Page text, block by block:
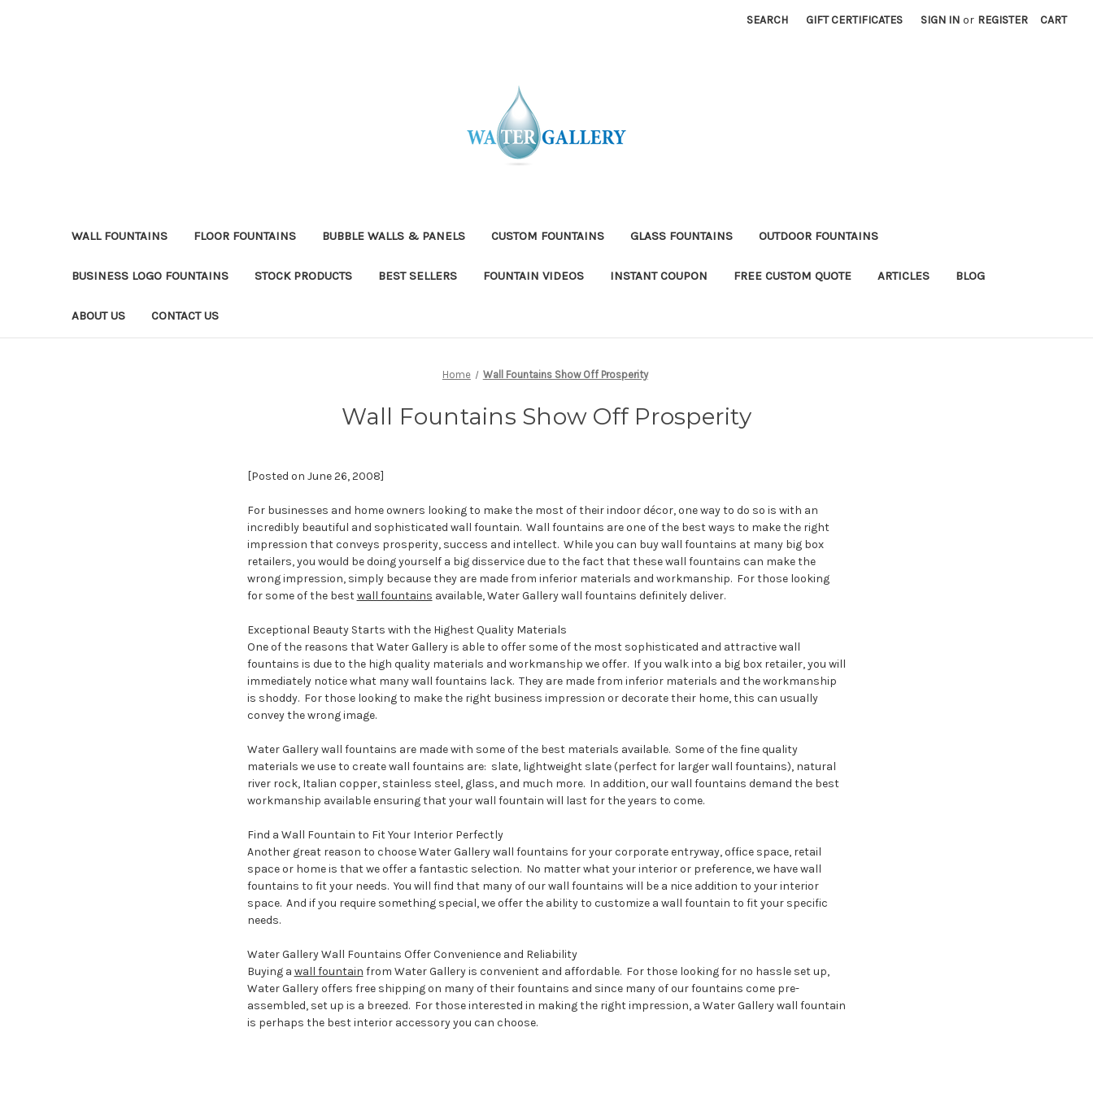
SEARCH GIFT CERTIFICATES SIGN IN or REGISTER CART
WALL FOUNTAINS FLOOR FOUNTAINS BUBBLE WALLS & PANELS CUSTOM FOUNTAINS GLASS FOUNTAINS OUTDOOR FOUNTAINS
BUSINESS LOGO FOUNTAINS STOCK PRODUCTS BEST SELLERS FOUNTAIN VIDEOS INSTANT COUPON FREE CUSTOM QUOTE ARTICLES BLOG
ABOUT US CONTACT US
Home Wall Fountains Show Off Prosperity
Wall Fountains Show Off Prosperity
[Posted on June 26, 2008]
For businesses and home owners looking to make the most of their indoor décor, one way to do so is with an
incredibly beautiful and sophisticated wall fountain. Wall fountains are one of the best ways to make the right
impression that conveys prosperity, success and intellect. While you can buy wall fountains at many big box
retailers, you would be doing yourself a big disservice due to the fact that these wall fountains can make the
wrong impression, simply because they are made from inferior materials and workmanship. For those looking
for some of the bestwall fountains available, Water Gallery wall fountains definitely deliver.
Exceptional Beauty Starts with the Highest Quality Materials
One of the reasons that Water Gallery is able to offer some of the most sophisticated and attractive wall
fountains is due to the high quality materials and workmanship we offer. If you walk into a big box retailer, you will
immediately notice what many wall fountains lack. They are made from inferior materials and the workmanship
is shoddy. For those looking to make the right business impression or decorate their home, this can usually
convey the wrong image.
Water Gallery wall fountains are made with some of the best materials available. Some of the fine quality
materials we use to create wall fountains are: slate, lightweight slate (perfect for larger wall fountains), natural
river rock, Italian copper, stainless steel, glass, and much more. In addition, our wall fountains demand the best
workmanship available ensuring that your wall fountain will last for the years to come.
Find a Wall Fountain to Fit Your Interior Perfectly
Another great reason to choose Water Gallery wall fountains for your corporate entryway, office space, retail
space or home is that we offer a fantastic selection. No matter what your interior or preference, we have wall
fountains to fit your needs. You will find that many of our wall fountains will be a nice addition to your interior
space. And if you require something special, we offer the ability to customize a wall fountain to fit your specific
needs.
Water Gallery Wall Fountains Offer Convenience and Reliability
Buying a wall fountain from Water Gallery is convenient and affordable. For those looking for no hassle set up,
Water Gallery offers free shipping on many of their fountains and since many of our fountains come pre-
assembled, set up is a breezed. For those interested in making the right impression, a Water Gallery wall fountain
is perhaps the best interior accessory you can choose.